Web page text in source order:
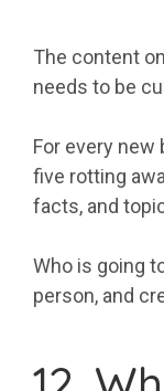
The content
needs to be
For every new
five rotting
facts, and
Who is going
person, and